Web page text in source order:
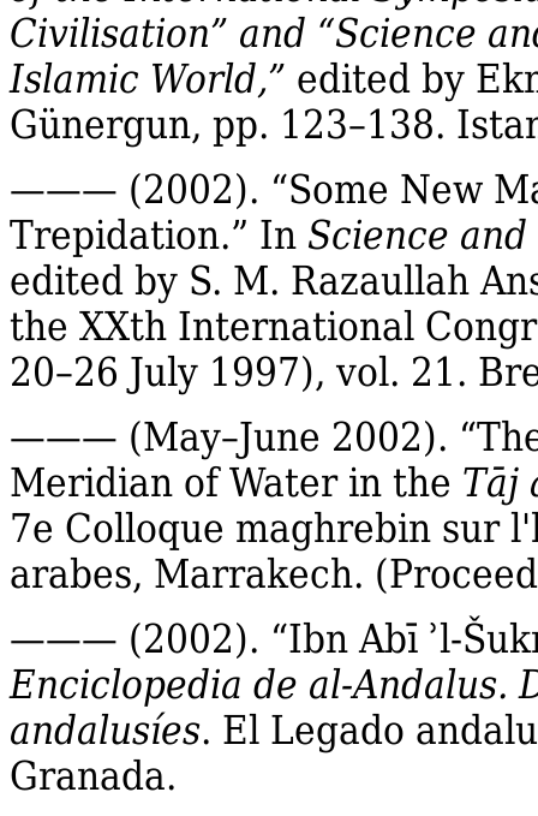
Civilisation” and “Science
Islamic World,” edited by
Günergun, pp. 123–138.
——— (2002). “Some New
Trepidation.” In Science
edited by S. M. Razaullah
the XXth International
20–26 July 1997), vol. 21.
——— (May–June 2002).
Meridian of Water in the Tāj
7e Colloque maghrebin sur
arabes, Marrakech.
——— (2002). “Ibn Abī ʾl‐
Enciclopedia de al‐Andalus.
andalusíes. El Legado
Granada.